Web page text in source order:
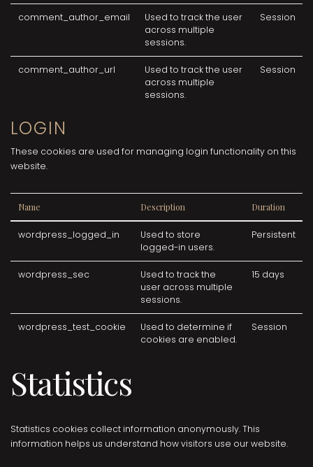
comment_author_email
Used to track the user
across multiple
sessions.
Session
comment_author_url
Used to track the user
across multiple
sessions.
Session
LOGIN
These cookies are used for managing login functionality on this
website.
Name Description Duration
wordpress_logged_in
Used to store
logged-in users.
Persistent
wordpress_sec
Used to track the
user across multiple
sessions.
15 days
wordpress_test_cookie
Used to determine if
cookies are enabled.
Session
Statistics
Statistics cookies collect information anonymously. This
information helps us understand how visitors use our website.